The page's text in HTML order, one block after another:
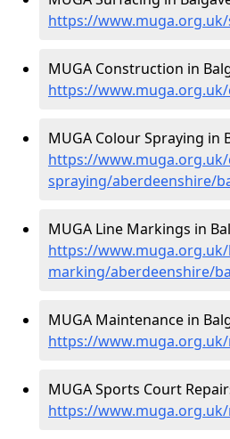
https://
MUGA Construction in
https://
MUGA Colour Spraying in
https://
spraying/aberdeenshire/
MUGA Line Markings in
https://
marking/aberdeenshire/
MUGA Maintenance in
https://
MUGA Sports Court
https://